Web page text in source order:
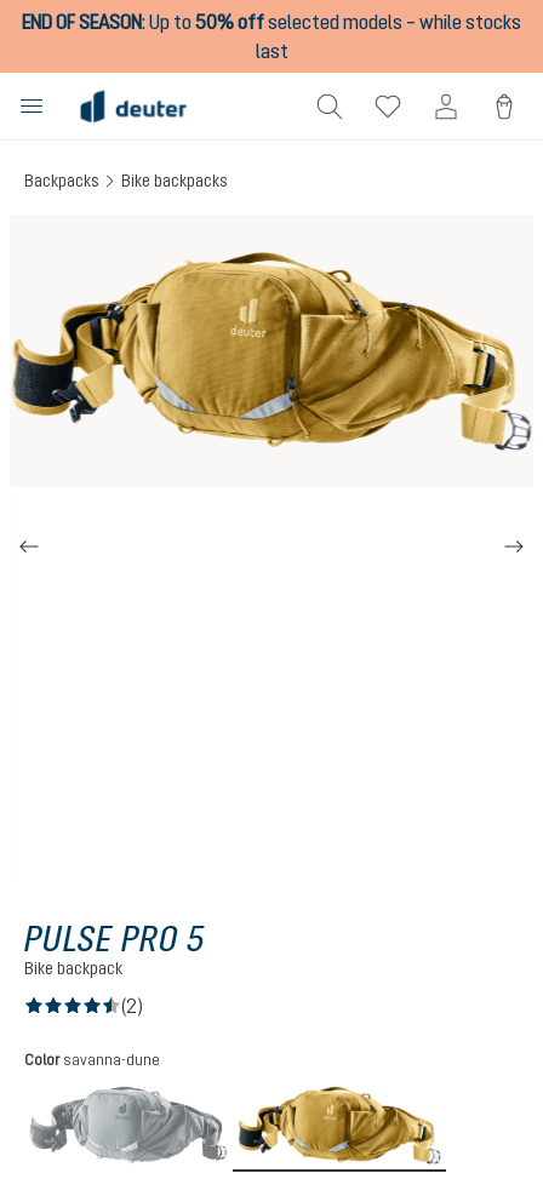
content
END OF SEASON:Up to50% offselected models – while stocks
last
Backpacks Bike backpacks
PULSE PRO 5
Bike backpack
(2)
Select
Color savanna-dune
graphite
(This option is currently unavailable.)